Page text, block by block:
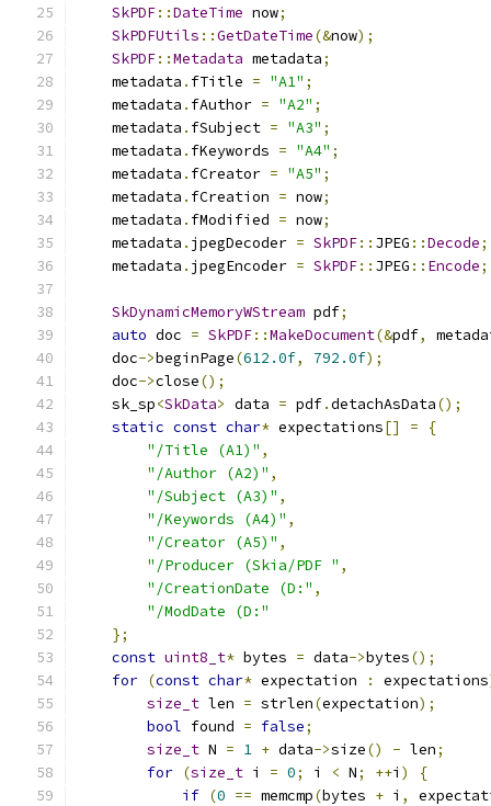
SkPDF::DateTime now;
SkPDFUtils ::GetDateTime(&now);
SkPDF::Metadata metadata;
    metadata
. fTitle = "A1" ;
    metadata
. fAuthor = "A2" ;
    metadata
. fSubject = "A3" ;
    metadata
. fKeywords = "A4" ;
    metadata
. fCreator = "A5" ;
    metadata
. fCreation = now;
    metadata
. fModified = now;
    metadata
. jpegDecoder = SkPDF:: JPEG ::Decode;
    metadata
. jpegEncoder = SkPDF:: JPEG :: Encode;
SkDynamicMemoryWStream pdf;
auto doc = SkPDF::MakeDocument(&pdf,
    doc
->beginPage(612.0f, 792.0f);
    doc
->close();
    sk_sp
<SkData> data = pdf.detachAsData();
static const char* expectations[] =
{
"/Title (A1)" ,
"/Author (A2)" ,
"/Subject (A3)" ,
"/Keywords (A4)" ,
"/Creator (A5)" ,
"/Producer (Skia/PDF " ,
"/CreationDate (D:" ,
"/ModDate (D:"
};
const uint8_t* bytes = data->bytes();
for (const char* expectation : expectations
size_t len = strlen(expectation);
bool found = false;
size_t N = 1 + data->size() - len;
for (size_t i = 0; i < N; ++i )
{
if (0 == memcmp(bytes + i ,